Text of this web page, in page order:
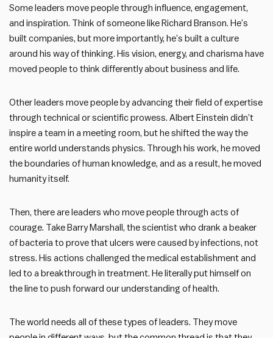
Some leaders move people through influence, engagement,
and inspiration. Think of someone like Richard Branson. He’s
built companies, but more importantly, he’s built a culture
around his way of thinking. His vision, energy, and charisma have
moved people to think differently about business and life.
Other leaders move people by advancing their field of expertise
through technical or scientific prowess. Albert Einstein didn’t
inspire a team in a meeting room, but he shifted the way the
entire world understands physics. Through his work, he moved
the boundaries of human knowledge, and as a result, he moved
humanity itself.
Then, there are leaders who move people through acts of
courage. Take Barry Marshall, the scientist who drank a beaker
of bacteria to prove that ulcers were caused by infections, not
stress. His actions challenged the medical establishment and
led to a breakthrough in treatment. He literally put himself on
the line to push forward our understanding of health.
The world needs all of these types of leaders. They move